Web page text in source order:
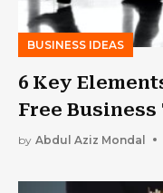
BUSINESS IDEAS
6 Key
Free
by Abdul Aziz Mondal